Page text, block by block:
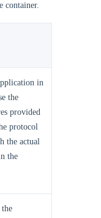
container.
in
the
provided
protocol
the actual
the